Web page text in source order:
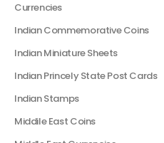
Currencies
Indian Commemorative Coins
Indian Miniature Sheets
Indian Princely State Post Cards
Indian Stamps
Middile East Coins